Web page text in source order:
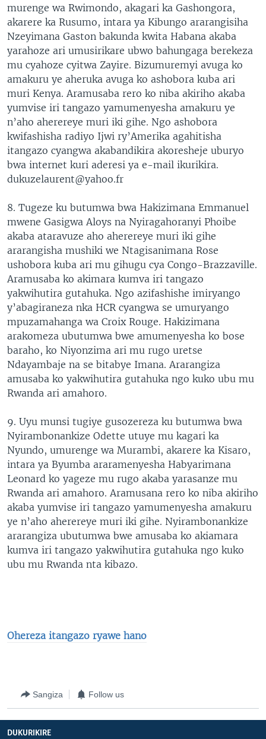
murenge wa Rwimondo, akagari ka Gashongora,
akarere ka Rusumo, intara ya Kibungo ararangisiha
Nzeyimana Gaston bakunda kwita Habana akaba
yarahoze ari umusirikare ubwo bahungaga berekeza
mu cyahoze cyitwa Zayire. Bizumuremyi avuga ko
amakuru ye aheruka avuga ko ashobora kuba ari
muri Kenya. Aramusaba rero ko niba akiriho akaba
yumvise iri tangazo yamumenyesha amakuru ye
n’aho aherereye muri iki gihe. Ngo ashobora
kwifashisha radiyo Ijwi ry’Amerika agahitisha
itangazo cyangwa akabandikira akoresheje uburyo
bwa internet kuri aderesi ya e-mail ikurikira.
dukuzelaurent@yahoo.fr
8. Tugeze ku butumwa bwa Hakizimana Emmanuel
mwene Gasigwa Aloys na Nyiragahoranyi Phoibe
akaba ataravuze aho aherereye muri iki gihe
ararangisha mushiki we Ntagisanimana Rose
ushobora kuba ari mu gihugu cya Congo-Brazzaville.
Aramusaba ko akimara kumva iri tangazo
yakwihutira gutahuka. Ngo azifashishe imiryango
y’abagiraneza nka HCR cyangwa se umuryango
mpuzamahanga wa Croix Rouge. Hakizimana
arakomeza ubutumwa bwe amumenyesha ko bose
baraho, ko Niyonzima ari mu rugo uretse
Ndayambaje na se bitabye Imana. Ararangiza
amusaba ko yakwihutira gutahuka ngo kuko ubu mu
Rwanda ari amahoro.
9. Uyu munsi tugiye gusozereza ku butumwa bwa
Nyirambonankize Odette utuye mu kagari ka
Nyundo, umurenge wa Murambi, akarere ka Kisaro,
intara ya Byumba araramenyesha Habyarimana
Leonard ko yageze mu rugo akaba yarasanze mu
Rwanda ari amahoro. Aramusana rero ko niba akiriho
akaba yumvise iri tangazo yamumenyesha amakuru
ye n’aho aherereye muri iki gihe. Nyirambonankize
ararangiza ubutumwa bwe amusaba ko akiamara
kumva iri tangazo yakwihutira gutahuka ngo kuko
ubu mu Rwanda nta kibazo.
Ohereza itangazo ryawe hano
Sangiza Follow us
DUKURIKIRE